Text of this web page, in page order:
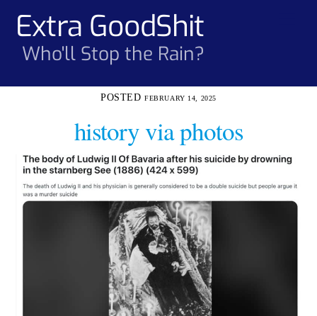
contentExtra GoodShit
Who'll Stop the Rain?
FEBRUARY 14, 2025
history via photos